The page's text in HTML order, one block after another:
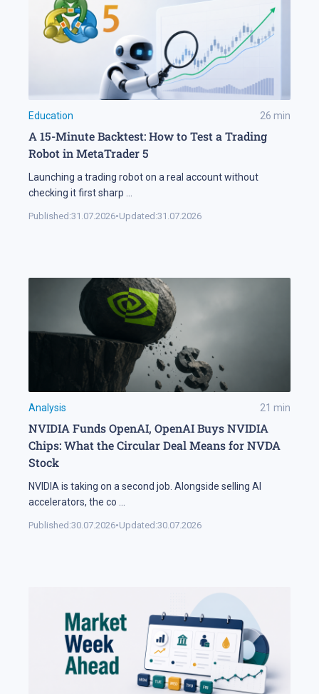
Education 26 min
A 15-Minute Backtest: How to Test a Trading
Robot in MetaTrader 5
Launching a trading robot on a real account without
checking it first sharp
Published:31.07.2026•Updated:31.07.2026
Analysis 21 min
NVIDIA Funds OpenAI, OpenAI Buys NVIDIA
Chips: What the Circular Deal Means for NVDA
Stock
NVIDIA is taking on a second job. Alongside selling AI
accelerators, the co
Published:30.07.2026•Updated:30.07.2026